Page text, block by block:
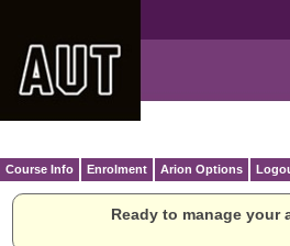
Course Info Enrolment Arion Options
Ready to manage your